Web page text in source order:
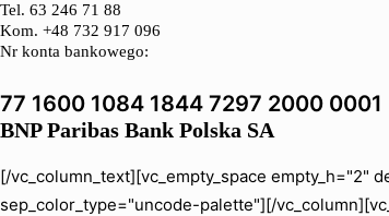
Tel. 63 246 71 88
Kom. +48 732 917 096
Nr konta bankowego:
77 1600 1084 1844 7297 2000 0001
BNP Paribas Bank Polska SA
[/vc_column_text][vc_empty_space
sep_color_type="uncode-palette"][/